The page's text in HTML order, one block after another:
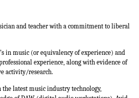
and teacher with a commitment to liberal
in music (or equivalency of experience) and
experience, along with evidence of
activity/research.
latest music industry technology,